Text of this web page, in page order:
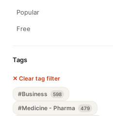
Popular
Free
Tags
✕ Clear tag filter
#Business 598
#Medicine - Pharma 479